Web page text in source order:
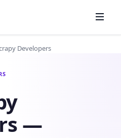
Developers
—